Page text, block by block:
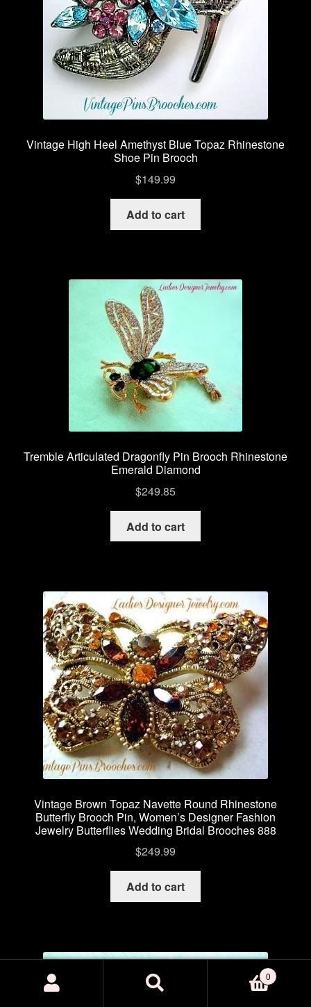
Vintage High Heel Amethyst Blue Topaz Rhinestone
Shoe Pin Brooch
$149.99
Add to cart
Tremble Articulated Dragonfly Pin Brooch Rhinestone
Emerald Diamond
$249.85
Add to cart
Vintage Brown Topaz Navette Round Rhinestone
Butterfly Brooch Pin, Women’s Designer Fashion
Jewelry Butterflies Wedding Bridal Brooches 888
$249.99
Add to cart
0